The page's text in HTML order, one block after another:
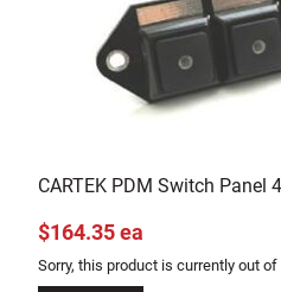
CARTEK PDM Switch Panel
$164.35 ea
Sorry, this product is currently out